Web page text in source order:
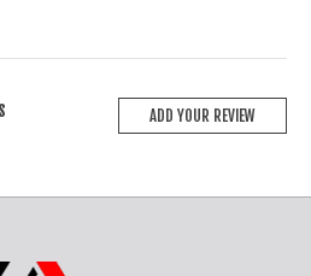
ADD YOUR REVIEW